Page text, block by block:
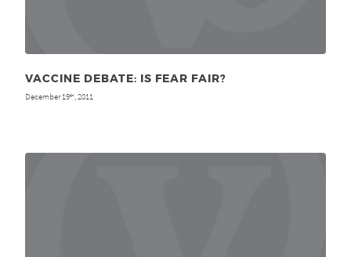
VACCINE DEBATE: IS FEAR FAIR?
December 19th, 2011